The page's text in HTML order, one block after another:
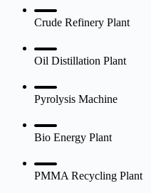
Crude Refinery Plant
Oil Distillation Plant
Pyrolysis Machine
Bio Energy Plant
PMMA Recycling Plant